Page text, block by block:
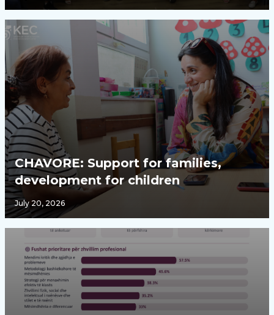
CHAVORE: Support for families,
development for children
July 20, 2026